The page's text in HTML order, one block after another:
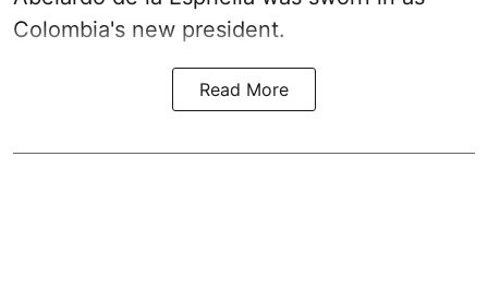
Colombia's new president.
Read More